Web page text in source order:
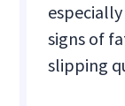
signs of
slipping